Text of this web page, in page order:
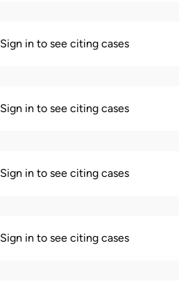
Sign in to see citing cases
Sign in to see citing cases
Sign in to see citing cases
Sign in to see citing cases